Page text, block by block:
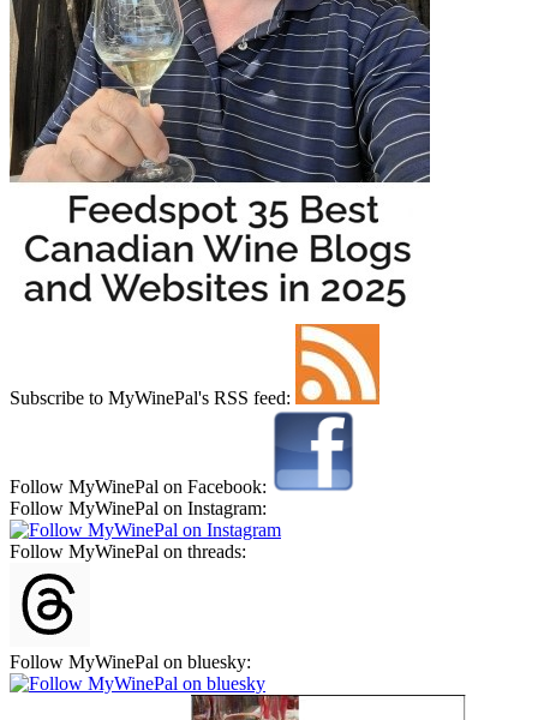
Subscribe to MyWinePal's RSS feed:
Follow MyWinePal on Facebook:
Follow MyWinePal on Instagram:
Follow MyWinePal on threads:
Follow MyWinePal on bluesky: